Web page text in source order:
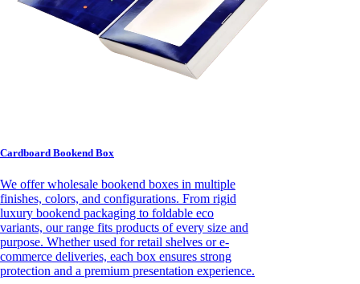
Cardboard Bookend Box
We offer wholesale bookend boxes in multiple
finishes, colors, and configurations. From rigid
luxury bookend packaging to foldable eco
variants, our range fits products of every size and
purpose. Whether used for retail shelves or e-
commerce deliveries, each box ensures strong
protection and a premium presentation experience.